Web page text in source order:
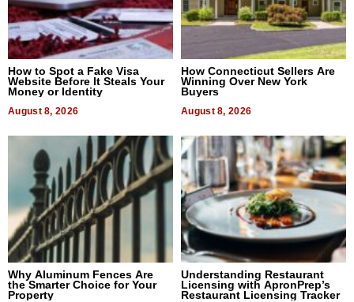
How to Spot a Fake Visa
Website Before It Steals Your
Money or Identity
August 8, 2026
How Connecticut Sellers Are
Winning Over New York
Buyers
August 8, 2026
Why Aluminum Fences Are
the Smarter Choice for Your
Property
Understanding Restaurant
Licensing with ApronPrep’s
Restaurant Licensing Tracker